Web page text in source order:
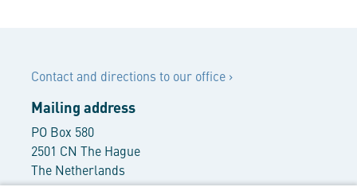
Contact
Contact and directions to our office ›
Mailing address
PO Box 580
2501 CN The Hague
The Netherlands